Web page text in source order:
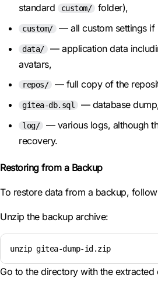
standard
custom/ folder),
custom/ — all custom settings if
data/
— application data
avatars,
repos/ — full copy of the
gitea-db.sql — database
log/
— various logs, although
recovery.
Restoring from a Backup
To restore data from a backup,
Unzip the backup archive:
unzip gitea-dump-id.zip
Go to the directory with the extracted